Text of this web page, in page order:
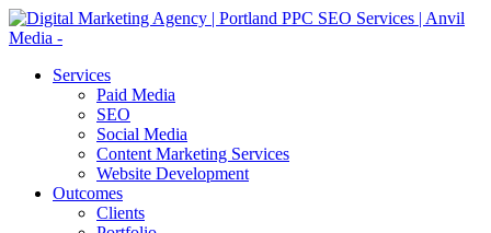
Services
Paid Media
SEO
Social Media
Content Marketing Services
Website Development
Outcomes
Clients